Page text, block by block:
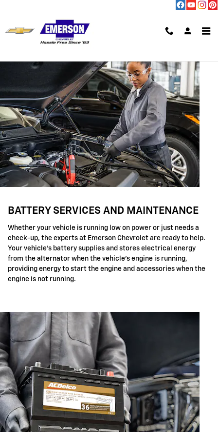
BATTERY SERVICES AND
BATTERY SERVICES AND MAINTENANCE
Whether your vehicle is running low on power or just needs a
check-up, the experts at Emerson Chevrolet are ready to help.
Your vehicle's battery supplies and stores electrical energy
from the alternator when the vehicle's engine is running,
providing energy to start the engine and accessories when the
engine is not running.